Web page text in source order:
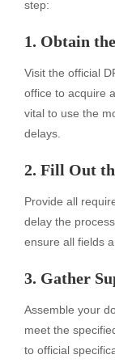
step:
1. Obtain
Visit the official
office to acquire
vital to use the
delays.
2. Fill Out
Provide all
delay the
ensure all fields
3. Gather
Assemble your
meet the
to official